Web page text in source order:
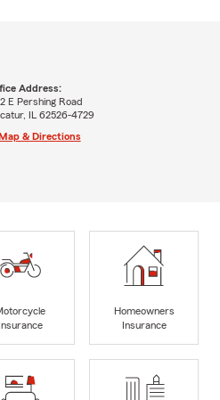
Address:
E Pershing Road
IL 62526-4729
& Directions
Homeowners
Insurance